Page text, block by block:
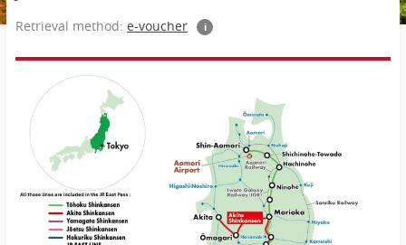
Retrieval method: e-voucher i